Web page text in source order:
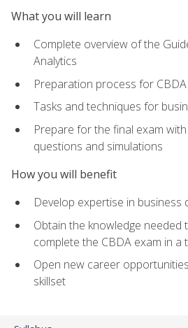
What you will learn
Complete overview of the
Analytics
Preparation process for CBDA
Tasks and techniques for
Prepare for the final exam
questions and simulations
How you will benefit
Develop expertise in business
Obtain the knowledge needed
complete the CBDA exam in a
Open new career
skillset